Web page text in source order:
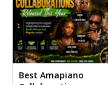
Best Amapiano